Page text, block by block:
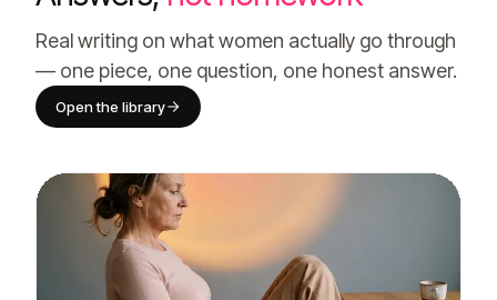
Real writing on what women actually go through
— one piece, one question, one honest answer.
Open the library